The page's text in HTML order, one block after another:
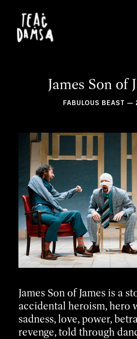
James Son of
FABULOUS BEAST —
James Son of James is a
accidental heroism, hero
sadness, love, power,
revenge, told through